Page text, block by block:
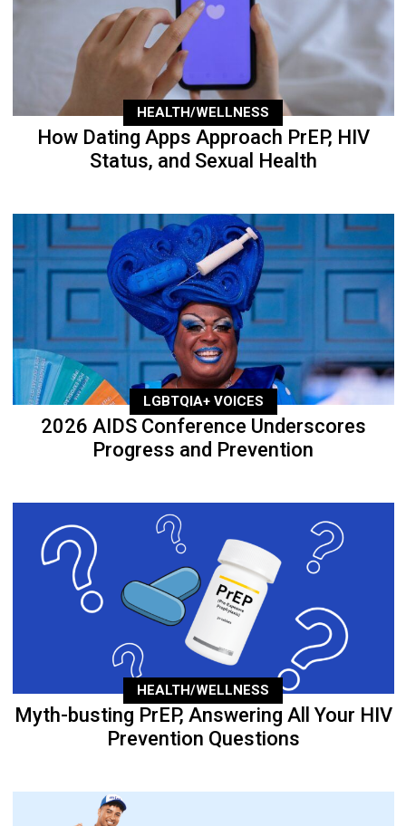
HEALTH/WELLNESS
How Dating Apps Approach PrEP, HIV
Status, and Sexual Health
LGBTQIA+ VOICES
2026 AIDS Conference Underscores
Progress and Prevention
HEALTH/WELLNESS
Myth-busting PrEP, Answering All Your HIV
Prevention Questions